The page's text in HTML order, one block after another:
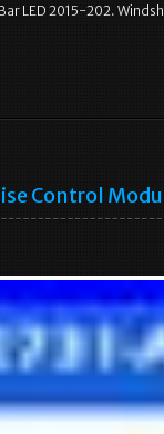
LED 2015-202.
Control